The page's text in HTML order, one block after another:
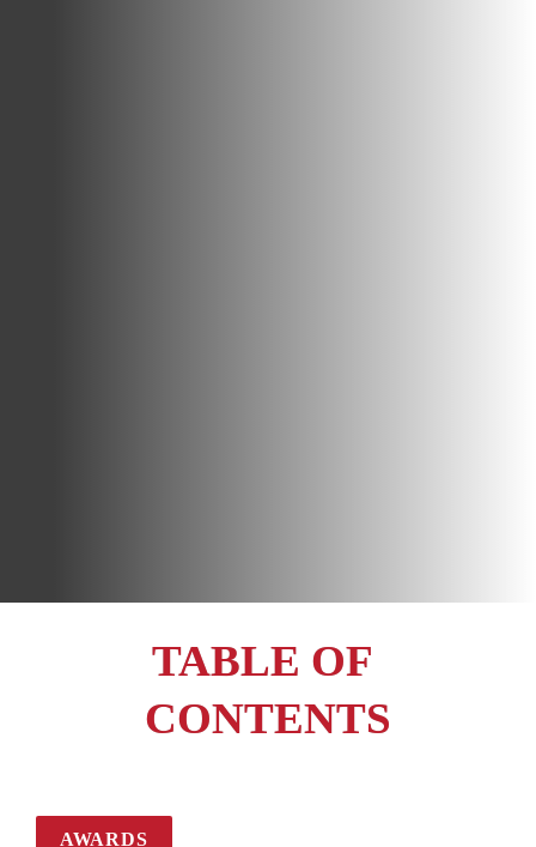
TABLE OF
CONTENTS
AWARDS